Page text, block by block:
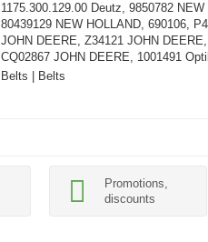
1175.300.129.00 Deutz, 9850782
80439129 NEW HOLLAND, 690106,
JOHN DEERE, Z34121 JOHN
CQ02867 JOHN DEERE, 1001491
Belts | Belts
Promotions,
discounts